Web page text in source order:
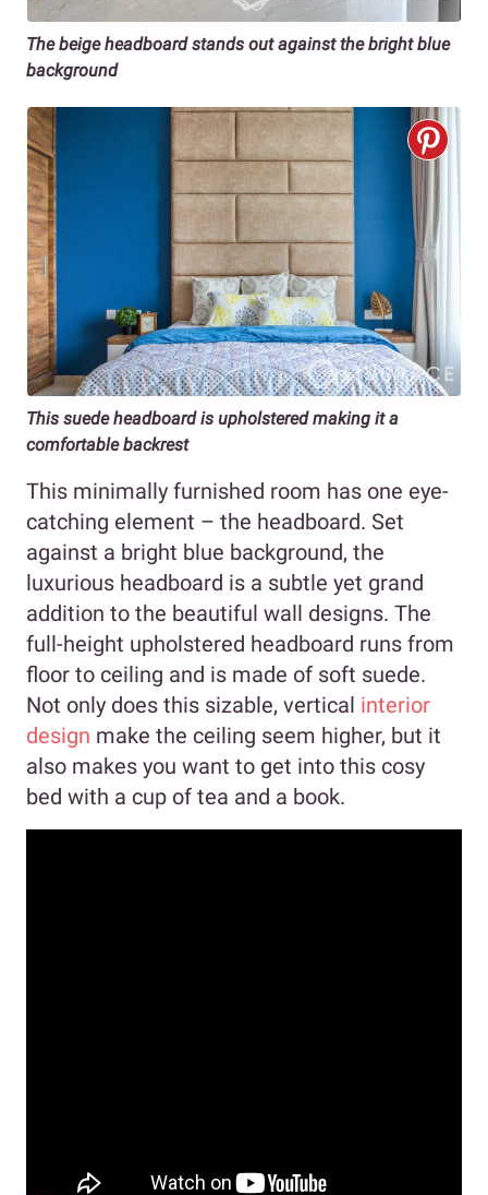
The beige headboard stands out against the bright blue
background
This suede headboard is upholstered making it a
comfortable backrest
This minimally furnished room has one eye-
catching element – the headboard. Set
against a bright blue background, the
luxurious headboard is a subtle yet grand
addition to the beautiful wall designs. The
full-height upholstered headboard runs from
floor to ceiling and is made of soft suede.
Not only does this sizable, vertical interior
design make the ceiling seem higher, but it
also makes you want to get into this cosy
bed with a cup of tea and a book.